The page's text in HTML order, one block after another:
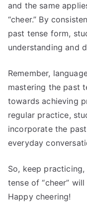
and the same
“cheer.” By
past tense form,
understanding and
Remember,
mastering the past
towards achieving
regular practice,
incorporate the
everyday
So, keep
tense of “cheer”
Happy cheering!